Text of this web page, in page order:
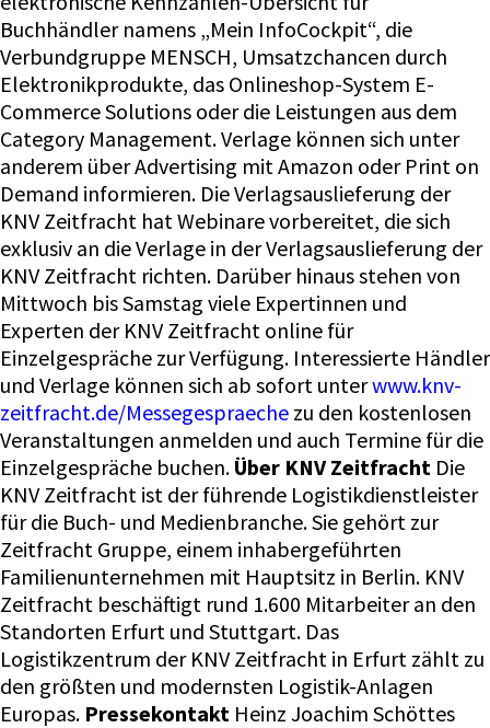
Buchhändler namens „Mein InfoCockpit“, die
Verbundgruppe MENSCH, Umsatzchancen durch
Elektronikprodukte, das Onlineshop-System E-
Commerce Solutions oder die Leistungen aus dem
Category Management. Verlage können sich unter
anderem über Advertising mit Amazon oder Print on
Demand informieren. Die Verlagsauslieferung der
KNV Zeitfracht hat Webinare vorbereitet, die sich
exklusiv an die Verlage in der Verlagsauslieferung der
KNV Zeitfracht richten. Darüber hinaus stehen von
Mittwoch bis Samstag viele Expertinnen und
Experten der KNV Zeitfracht online für
Einzelgespräche zur Verfügung. Interessierte Händler
und Verlage können sich ab sofort unterwww.knv-
zeitfracht.de/Messegespraeche zu den kostenlosen
Veranstaltungen anmelden und auch Termine für die
Einzelgespräche buchen. Über KNV Zeitfracht Die
KNV Zeitfracht ist der führende Logistikdienstleister
für die Buch- und Medienbranche. Sie gehört zur
Zeitfracht Gruppe, einem inhabergeführten
Familienunternehmen mit Hauptsitz in Berlin. KNV
Zeitfracht beschäftigt rund 1.600 Mitarbeiter an den
Standorten Erfurt und Stuttgart. Das
Logistikzentrum der KNV Zeitfracht in Erfurt zählt zu
den größten und modernsten Logistik-Anlagen
Europas. Pressekontakt Heinz Joachim Schöttes